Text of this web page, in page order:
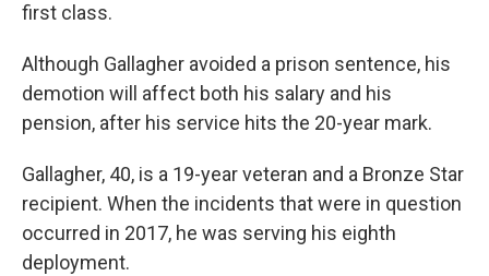
first class.
Although Gallagher avoided a prison sentence, his
demotion will affect both his salary and his
pension, after his service hits the 20-year mark.
Gallagher, 40, is a 19-year veteran and a Bronze Star
recipient. When the incidents that were in question
occurred in 2017, he was serving his eighth
deployment.